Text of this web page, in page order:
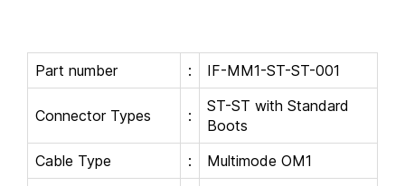
Part number : IF-MM1-ST-ST-001
Connector Types :
ST-ST with Standard
Boots
Cable Type
:
Multimode OM1